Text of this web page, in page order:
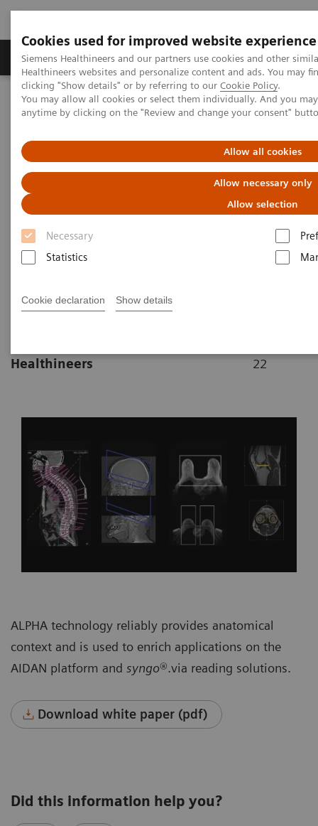
Cookies used for improved website experience
Siemens Healthineers and our partners use cookies and other
Healthineers websites and personalize content and ads. You may
clicking "Show details" or by referring to our Cookie Policy.
You may allow all cookies or select them individually. And you
anytime by clicking on the "Review and change your consent"
Allow all cookies
Allow necessary only
Allow selection
Necessary
Statistics
Cookie declaration Show details
Products & Services Support & Documentation
Home Medical Imaging
Molecular Imaging
Molecular Imaging Clinical Corner
Clinical White Papers
for innovative and smart MI applications
Automatic landmarking and
parsing of human anatomy
(ALPHA) for innovative and
smart MI applications
Healthineers
22
ALPHA technology reliably provides anatomical
context and is used to enrich applications on the
AIDAN platform and syngo®.via reading solutions.
Download white paper (pdf)
Did this information help you?